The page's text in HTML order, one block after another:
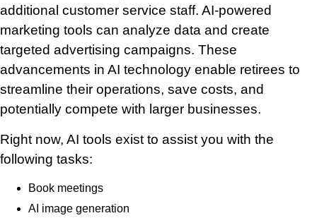
additional customer service staff. AI-powered
marketing tools can analyze data and create
targeted advertising campaigns. These
advancements in AI technology enable retirees to
streamline their operations, save costs, and
potentially compete with larger businesses.
Right now, AI tools exist to assist you with the
following tasks:
Book meetings
AI image generation